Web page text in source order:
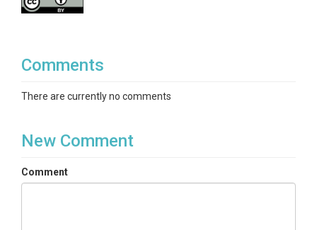
Comments
There are currently no comments
New Comment
Comment